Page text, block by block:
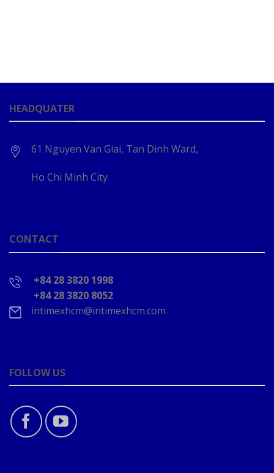
HEADQUATER
61 Nguyen Van Giai, Tan Dinh Ward,
Ho Chi Minh City
CONTACT
+84 28 3820 1998
+84 28 3820 8052
intimexhcm@intimexhcm.com
FOLLOW US